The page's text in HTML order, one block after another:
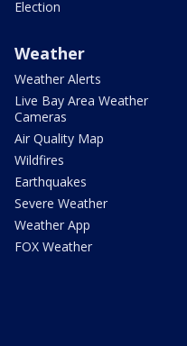
Election
Weather
Weather Alerts
Live Bay Area Weather
Cameras
Air Quality Map
Wildfires
Earthquakes
Severe Weather
Weather App
FOX Weather